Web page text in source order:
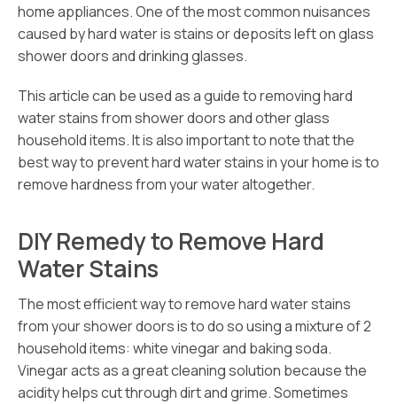
home appliances. One of the most common nuisances
caused by hard water is stains or deposits left on glass
shower doors and drinking glasses.
This article can be used as a guide to removing hard
water stains from shower doors and other glass
household items. It is also important to note that the
best way to prevent hard water stains in your home is to
remove hardness from your water altogether.
DIY Remedy to Remove Hard
Water Stains
The most efficient way to remove hard water stains
from your shower doors is to do so using a mixture of 2
household items: white vinegar and baking soda.
Vinegar acts as a great cleaning solution because the
acidity helps cut through dirt and grime. Sometimes